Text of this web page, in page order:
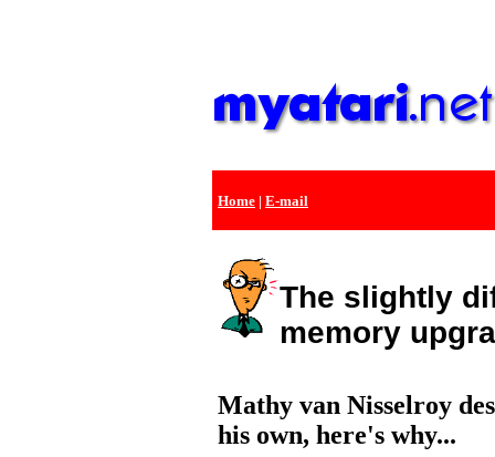
Home | E-mail
The slightly
memory
Mathy van Nisselroy
his own, here's why...